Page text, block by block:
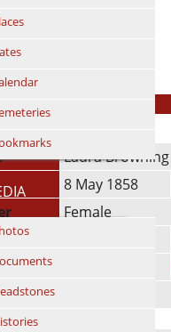
Information
LauraBrowning
8 May 1858
Female
ID